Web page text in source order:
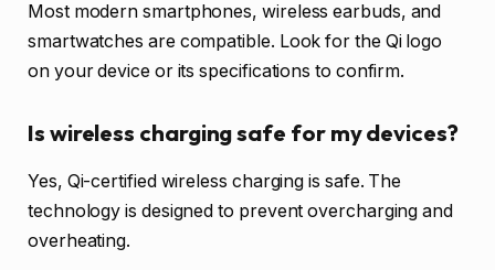
Most modern smartphones, wireless earbuds, and
smartwatches are compatible. Look for the Qi logo
on your device or its specifications to confirm.
Is wireless charging safe for my devices?
Yes, Qi-certified wireless charging is safe. The
technology is designed to prevent overcharging and
overheating.